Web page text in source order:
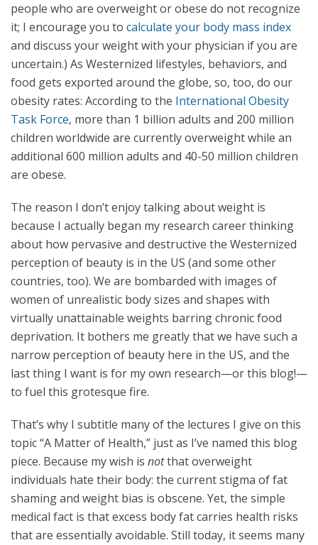
people who are overweight or obese do not recognize
it; I encourage you to calculate your body mass index
and discuss your weight with your physician if you are
uncertain.) As Westernized lifestyles, behaviors, and
food gets exported around the globe, so, too, do our
obesity rates: According to the International Obesity
Task Force, more than 1 billion adults and 200 million
children worldwide are currently overweight while an
additional 600 million adults and 40-50 million children
are obese.
The reason I don’t enjoy talking about weight is
because I actually began my research career thinking
about how pervasive and destructive the Westernized
perception of beauty is in the US (and some other
countries, too). We are bombarded with images of
women of unrealistic body sizes and shapes with
virtually unattainable weights barring chronic food
deprivation. It bothers me greatly that we have such a
narrow perception of beauty here in the US, and the
last thing I want is for my own research—or this blog!—
to fuel this grotesque fire.
That’s why I subtitle many of the lectures I give on this
topic “A Matter of Health,” just as I’ve named this blog
piece. Because my wish is notthat overweight
individuals hate their body: the current stigma of fat
shaming and weight bias is obscene. Yet, the simple
medical fact is that excess body fat carries health risks
that are essentially avoidable. Still today, it seems many